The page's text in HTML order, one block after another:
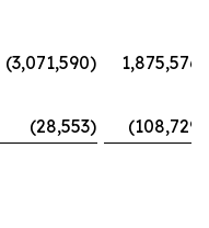
(3,071,590)
1,875,576
(28,553) (108,729